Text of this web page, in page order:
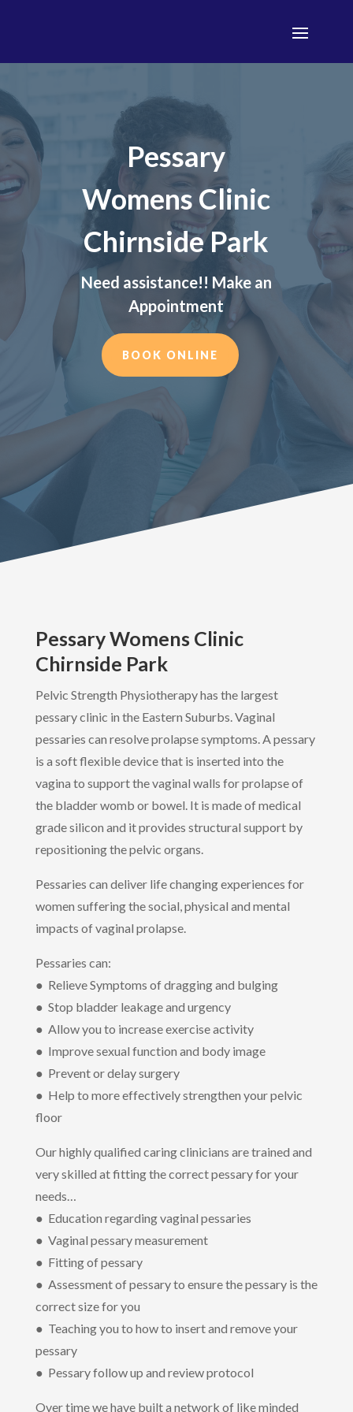
Pessary
Womens Clinic
Chirnside Park
Need assistance!! Make an
Appointment
BOOK ONLINE
Pessary Womens Clinic
Chirnside Park
Pelvic Strength Physiotherapy has the largest
pessary clinic in the Eastern Suburbs. Vaginal
pessaries can resolve prolapse symptoms. A pessary
is a soft flexible device that is inserted into the
vagina to support the vaginal walls for prolapse of
the bladder womb or bowel. It is made of medical
grade silicon and it provides structural support by
repositioning the pelvic organs.
Pessaries can deliver life changing experiences for
women suffering the social, physical and mental
impacts of vaginal prolapse.
Pessaries can:
● Relieve Symptoms of dragging and bulging
● Stop bladder leakage and urgency
● Allow you to increase exercise activity
● Improve sexual function and body image
● Prevent or delay surgery
● Help to more effectively strengthen your pelvic
floor
Our highly qualified caring clinicians are trained and
very skilled at fitting the correct pessary for your
needs…
● Education regarding vaginal pessaries
● Vaginal pessary measurement
● Fitting of pessary
● Assessment of pessary to ensure the pessary is the
correct size for you
● Teaching you to how to insert and remove your
pessary
● Pessary follow up and review protocol
Over time we have built a network of like minded